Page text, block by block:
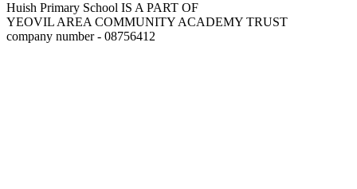
Huish Primary School IS A PART OF
YEOVIL AREA COMMUNITY ACADEMY TRUST
company number - 08756412